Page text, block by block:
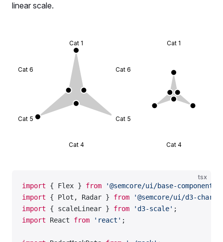
linear scale.
Cat 1
Cat 2
Cat 3
Cat 4
Cat 5
Cat 6
Cat 1
Cat 4
Cat 5
Cat 6
tsx
import { Flex } from '@semcore/ui/base-components'
import { Plot, Radar } from '@semcore/ui/d3-chart'
import { scaleLinear } from 'd3-scale' ;
import React from 'react' ;